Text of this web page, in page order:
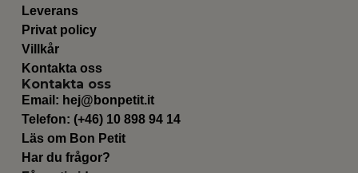
Leverans
Privat policy
Villkår
Kontakta oss
Kontakta oss
Email: hej@bonpetit.it
Telefon: (+46) 10 898 94 14
Läs om Bon Petit
Har du frågor?